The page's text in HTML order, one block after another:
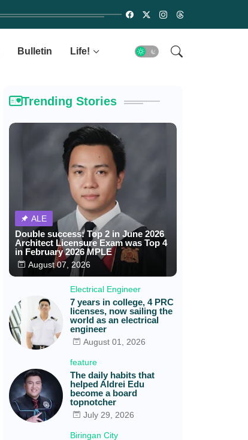
Bulletin Life!
Trending Stories
ALE
Double success: Top 2 in June 2026
Architect Licensure Exam was Top 4
in February 2026 MPLE
August 07, 2026
Electrical Engineer
7 years in college, 4 PRC
licenses, now sailing the
world as an electrical
engineer
August 01, 2026
feature
The daily habits that
helped Aldrei Edu
become a board
topnotcher
July 29, 2026
Biringan City